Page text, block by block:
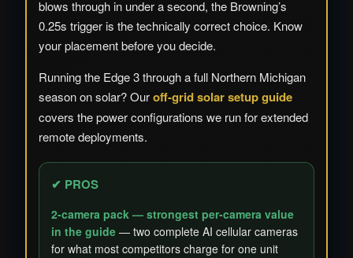
blows through in under a second, the Browning’s
0.25s trigger is the technically correct choice. Know
your placement before you decide.
Running the Edge 3 through a full Northern Michigan
season on solar? Ouroff-grid solar setup guide
covers the power configurations we run for extended
remote deployments.
✔ PROS
2-camera pack — strongest per-camera value
in the guide — two complete AI cellular cameras
for what most competitors charge for one unit